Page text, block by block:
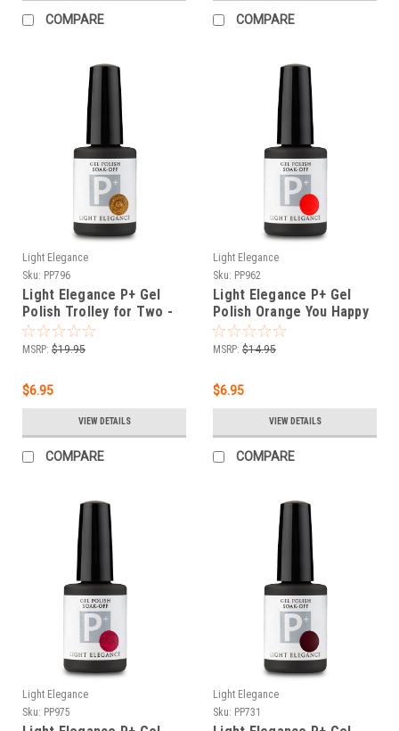
COMPARE COMPARE
Light Elegance
Sku: PP796
Light Elegance P+ Gel
Polish Trolley for Two -
11.8 ml
MSRP: $19.95
$6.95
VIEW DETAILS
COMPARE
Light Elegance
Sku: PP962
Light Elegance P+ Gel
Polish Orange You Happy
- 11.8 ml
MSRP: $14.95
$6.95
VIEW DETAILS
COMPARE
Light Elegance
Sku: PP975
Light Elegance
Sku: PP731